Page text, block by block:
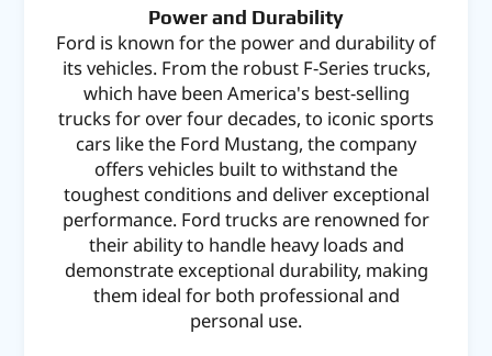
Power and Durability
Ford is known for the power and durability of
its vehicles. From the robust F-Series trucks,
which have been America's best-selling
trucks for over four decades, to iconic sports
cars like the Ford Mustang, the company
offers vehicles built to withstand the
toughest conditions and deliver exceptional
performance. Ford trucks are renowned for
their ability to handle heavy loads and
demonstrate exceptional durability, making
them ideal for both professional and
personal use.